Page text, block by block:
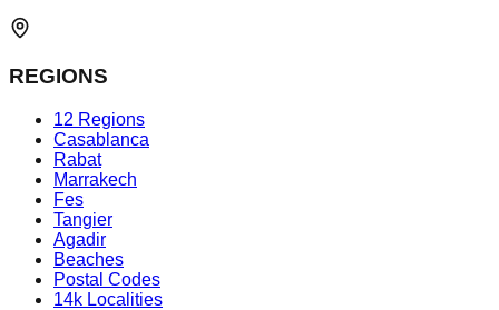
REGIONS
12 Regions
Casablanca
Rabat
Marrakech
Fes
Tangier
Agadir
Beaches
Postal Codes
14k Localities